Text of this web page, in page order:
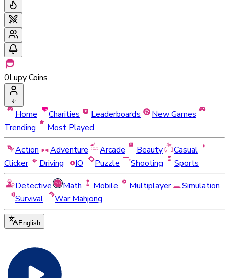
0Lupy Coins
Home Charities Leaderboards
New Games
Trending
Most Played
Action
Adventure Arcade Beauty
Casual
Clicker
Driving IO Puzzle Shooting
Sports
Detective
Math Mobile Multiplayer
Simulation
Survival
War Mahjong
English